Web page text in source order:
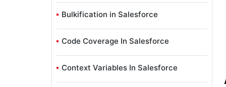
Bulkification in Salesforce
Code Coverage In Salesforce
Context Variables In Salesforce